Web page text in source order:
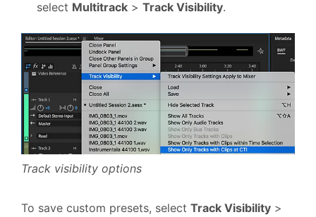
select Multitrack > Track Visibility.
Track visibility options
To save custom presets, select Track Visibility >